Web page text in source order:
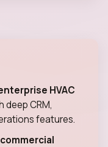
HVAC
deep CRM,
features.
commercial